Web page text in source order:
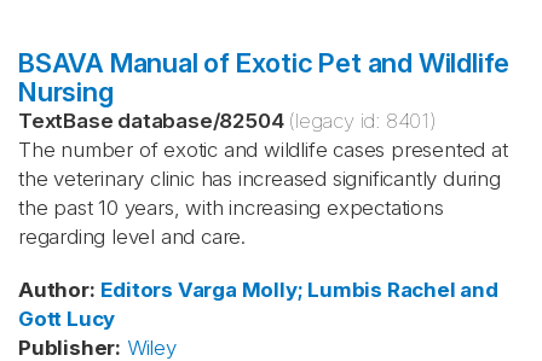
BSAVA Manual of Exotic Pet and Wildlife
Nursing
TextBase database/82504 (legacy id: 8401)
The number of exotic and wildlife cases presented at
the veterinary clinic has increased significantly during
the past 10 years, with increasing expectations
regarding level and care.
Author: Editors Varga Molly; Lumbis Rachel and
Gott Lucy
Publisher: Wiley